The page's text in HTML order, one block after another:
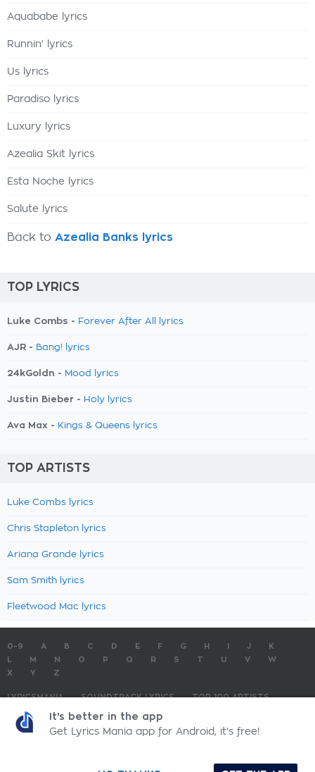
Aquababe lyrics
Runnin' lyrics
Us lyrics
Paradiso lyrics
Luxury lyrics
Azealia Skit lyrics
Esta Noche lyrics
Salute lyrics
Back to Azealia Banks lyrics
TOP LYRICS
Luke Combs - Forever After All lyrics
AJR - Bang! lyrics
24kGoldn - Mood lyrics
Justin Bieber - Holy lyrics
Ava Max - Kings & Queens lyrics
TOP ARTISTS
Luke Combs lyrics
Chris Stapleton lyrics
Ariana Grande lyrics
Sam Smith lyrics
Fleetwood Mac lyrics
0-9 A B C D E F G H J
K
M N O P Q R S T U V
W
X
Y Z
LYRICSMANIA SOUNDTRACK LYRICS
TOP 100 ARTISTS
TOP 100 LYRICS
LyricsMania.com - Copyright © 2026 - All Rights ReservedPrivacy Policy
It's better in the app
Get Lyrics Mania app for Android, it's free!